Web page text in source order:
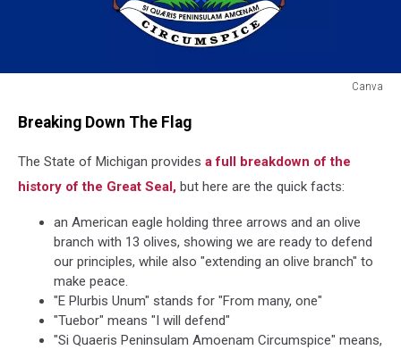
Canva
Breaking Down The Flag
The State of Michigan provides a full breakdown of the
history of the Great Seal, but here are the quick facts:
an American eagle holding three arrows and an olive
branch with 13 olives, showing we are ready to defend
our principles, while also "extending an olive branch" to
make peace.
"E Plurbis Unum" stands for "From many, one"
"Tuebor" means "I will defend"
"Si Quaeris Peninsulam Amoenam Circumspice" means,